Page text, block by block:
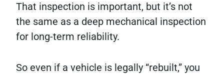
That inspection is important, but it’s not
the same as a deep mechanical inspection
for long-term reliability.
So even if a vehicle is legally “rebuilt,” you